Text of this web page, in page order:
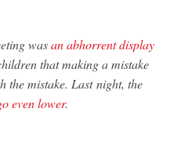
wasan abhorrent display
that making a mistake
the mistake. Last night, the
even lower.